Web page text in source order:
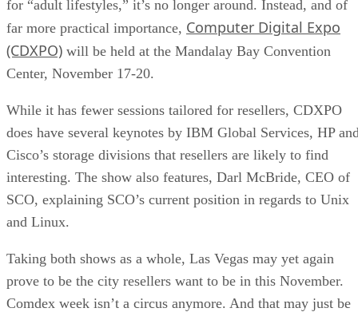
for “adult lifestyles,” it’s no longer around. Instead, and of
far more practical importance, Computer Digital Expo
(CDXPO) will be held at the Mandalay Bay Convention
Center, November 17-20.
While it has fewer sessions tailored for resellers, CDXPO
does have several keynotes by IBM Global Services, HP
Cisco’s storage divisions that resellers are likely to find
interesting. The show also features, Darl McBride, CEO of
SCO, explaining SCO’s current position in regards to Unix
and Linux.
Taking both shows as a whole, Las Vegas may yet again
prove to be the city resellers want to be in this November.
Comdex week isn’t a circus anymore. And that may just be